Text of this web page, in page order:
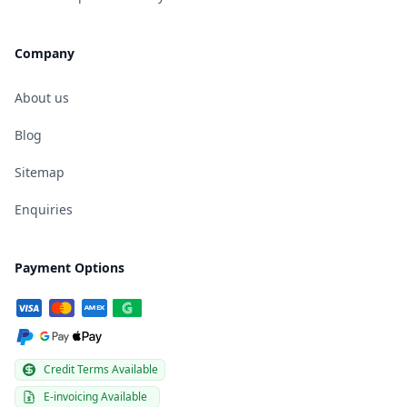
Company
About us
Blog
Sitemap
Enquiries
Payment Options
Credit Terms Available
E-invoicing Available